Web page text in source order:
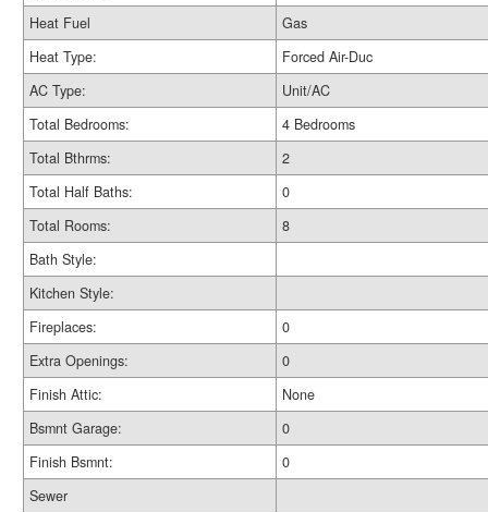
Heat Fuel
Gas
Heat Type:
Forced Air-Duc
AC Type:
Unit/AC
Total Bedrooms:
4 Bedrooms
Total Bthrms:
2
Total Half Baths:
0
Total Rooms:
8
Bath Style:
Kitchen Style:
Fireplaces:
0
Extra Openings:
0
Finish Attic:
None
Bsmnt Garage:
0
Finish Bsmnt:
0
Sewer